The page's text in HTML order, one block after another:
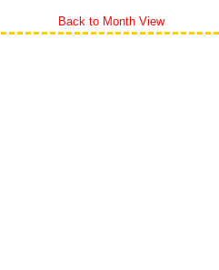
Back to Month View